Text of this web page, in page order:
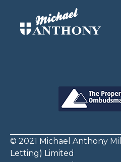
© 2021 Michael Anthony
Letting) Limited